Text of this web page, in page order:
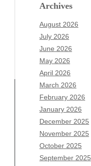
Archives
August 2026
July 2026
June 2026
May 2026
April 2026
March 2026
February 2026
January 2026
December 2025
November 2025
October 2025
September 2025
Archives
August 2026
July 2026